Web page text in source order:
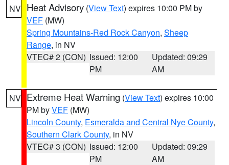
NV Heat Advisory (View Text) expires 10:00 PM by
VEF (MW)
Spring Mountains-Red Rock Canyon, Sheep
Range, in NV
VTEC# 2 (CON) Issued: 12:00
PM
Updated: 09:29
AM
NV Extreme Heat Warning (View Text) expires 10:00
PM byVEF (MW)
Lincoln County, Esmeralda and Central Nye County,
Southern Clark County, in NV
VTEC# 3 (CON) Issued: 12:00
PM
Updated: 09:29
AM